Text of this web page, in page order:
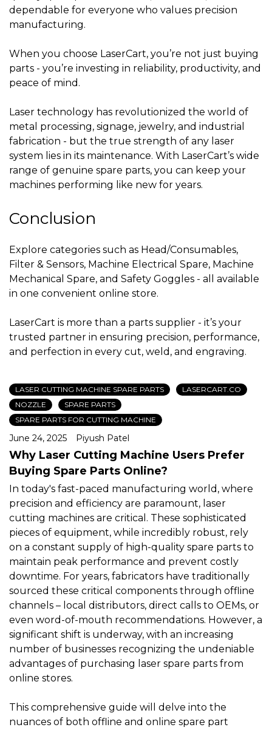
dependable for everyone who values precision
manufacturing.
When you choose LaserCart, you’re not just buying
parts - you’re investing in reliability, productivity, and
peace of mind.
Laser technology has revolutionized the world of
metal processing, signage, jewelry, and industrial
fabrication - but the true strength of any laser
system lies in its maintenance. With LaserCart’s wide
range of genuine spare parts, you can keep your
machines performing like new for years.
Conclusion
Explore categories such as Head/Consumables,
Filter & Sensors, Machine Electrical Spare, Machine
Mechanical Spare, and Safety Goggles - all available
in one convenient online store.
LaserCart is more than a parts supplier - it’s your
trusted partner in ensuring precision, performance,
and perfection in every cut, weld, and engraving.
LASER CUTTING MACHINE SPARE PARTS
LASERCART.CO
NOZZLE
SPARE PARTS
SPARE PARTS FOR CUTTING MACHINE
June 24, 2025 Piyush Patel
Why Laser Cutting Machine Users Prefer
Buying Spare Parts Online?
In today's fast-paced manufacturing world, where
precision and efficiency are paramount, laser
cutting machines are critical. These sophisticated
pieces of equipment, while incredibly robust, rely
on a constant supply of high-quality spare parts to
maintain peak performance and prevent costly
downtime. For years, fabricators have traditionally
sourced these critical components through offline
channels – local distributors, direct calls to OEMs, or
even word-of-mouth recommendations. However, a
significant shift is underway, with an increasing
number of businesses recognizing the undeniable
advantages of purchasing laser spare parts from
online stores.
This comprehensive guide will delve into the
nuances of both offline and online spare part